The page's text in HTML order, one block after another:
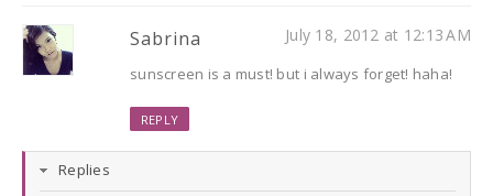
Sabrina July 18, 2012 at 12:13 AM
sunscreen is a must! but i always forget! haha!
REPLY
Replies